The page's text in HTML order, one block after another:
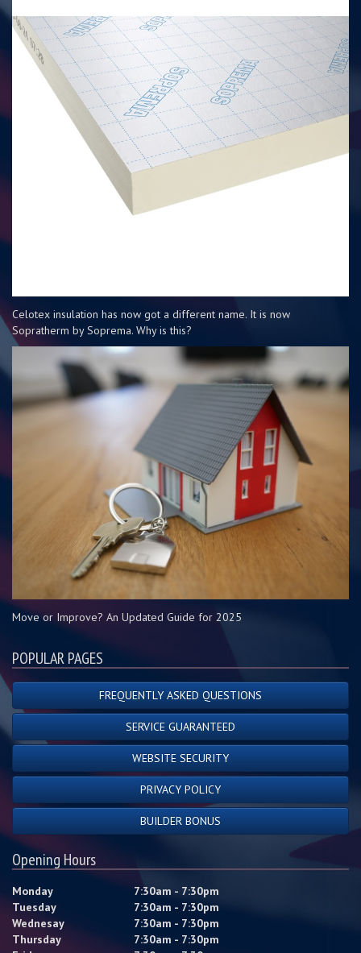
Celotex insulation has now got a different name. It is now
Sopratherm by Soprema. Why is this?
Move or Improve? An Updated Guide for 2025
POPULAR PAGES
FREQUENTLY ASKED QUESTIONS
SERVICE GUARANTEED
WEBSITE SECURITY
PRIVACY POLICY
BUILDER BONUS
Opening Hours
Monday
7:30am - 7:30pm
Tuesday
7:30am - 7:30pm
Wednesay
7:30am - 7:30pm
Thursday
7:30am - 7:30pm